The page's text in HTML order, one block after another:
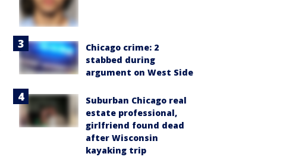
Chicago crime: 2
stabbed during
argument on West Side
Suburban Chicago real
estate professional,
girlfriend found dead
after Wisconsin
kayaking trip